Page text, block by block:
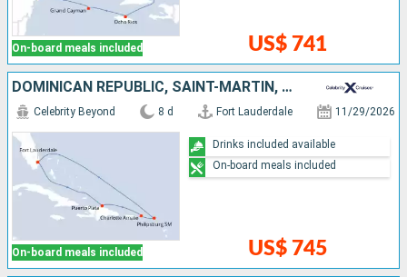
On-board meals included US$ 741
DOMINICAN REPUBLIC, SAINT-MARTIN, UNITED STATES
On-board meals included
Celebrity Beyond 8 d Fort Lauderdale 11/29/2026
US$ 745
Drinks included available
On-board meals included